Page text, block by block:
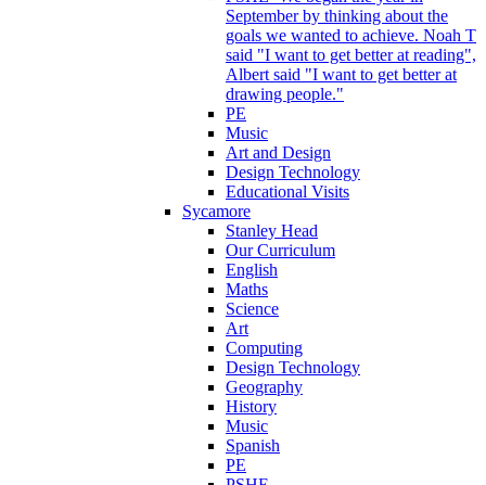
September by thinking about the
goals we wanted to achieve. Noah T
said "I want to get better at reading",
Albert said "I want to get better at
drawing people."
PE
Music
Art and Design
Design Technology
Educational Visits
Sycamore
Stanley Head
Our Curriculum
English
Maths
Science
Art
Computing
Design Technology
Geography
History
Music
Spanish
PE